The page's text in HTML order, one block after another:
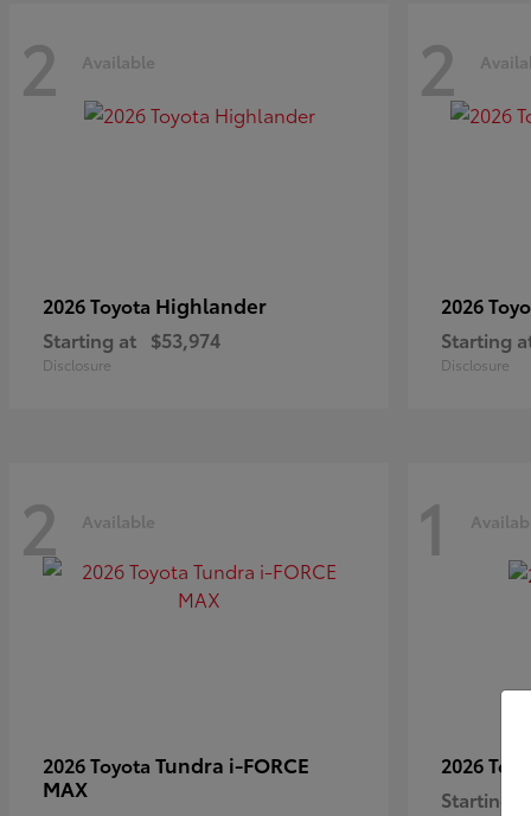
2 Available
2026 Toyota Highlander
Starting at $53,974
Disclosure
2
2026
Starting
Disclosure
2 Available
2026 Toyota Tundra i-FORCE
MAX
1
2026
Starting